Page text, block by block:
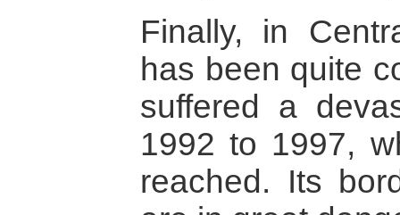
Finally, in
has been quite
suffered a
1992 to 1997,
reached. Its